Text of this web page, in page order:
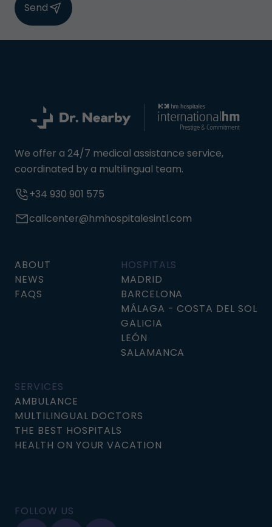
Send
We offer a 24/7 medical assistance service,
coordinated by a multilingual team.
+34 930 901 575
callcenter@hmhospitalesintl.com
ABOUT
NEWS
FAQS
HOSPITALS
MADRID
BARCELONA
MÁLAGA - COSTA DEL SOL
GALICIA
LEÓN
SALAMANCA
SERVICES
AMBULANCE
MULTILINGUAL DOCTORS
THE BEST HOSPITALS
HEALTH ON YOUR VACATION
FOLLOW US